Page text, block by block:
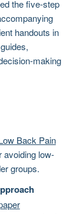
the five-step
handouts in
making
Back Pain
avoiding low-
groups.